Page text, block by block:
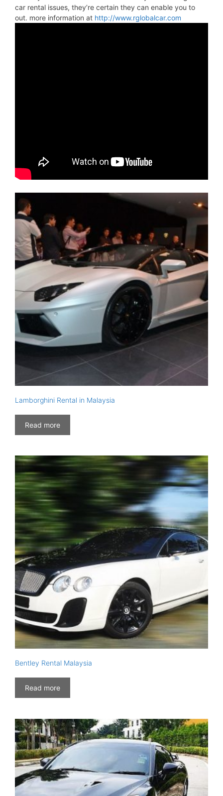
car rental issues, they’re certain they can enable you to
out. more information at http://www.rglobalcar.com
Lamborghini Rental in Malaysia
Read more
Bentley Rental Malaysia
Read more